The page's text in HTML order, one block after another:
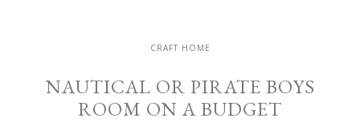
CRAFT HOME
NAUTICAL OR PIRATE BOYS
ROOM ON A BUDGET